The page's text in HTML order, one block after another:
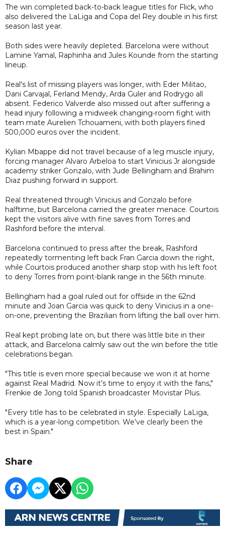
The win completed back-to-back league titles for Flick, who
also delivered the LaLiga and Copa del Rey double in his first
season last year.
Both sides were heavily depleted. Barcelona were without
Lamine Yamal, Raphinha and Jules Kounde from the starting
lineup.
Real's list of missing players was longer, with Eder Militao,
Dani Carvajal, Ferland Mendy, Arda Guler and Rodrygo all
absent. Federico Valverde also missed out after suffering a
head injury following a midweek changing-room fight with
team mate Aurelien Tchouameni, with both players fined
500,000 euros over the incident.
Kylian Mbappe did not travel because of a leg muscle injury,
forcing manager Alvaro Arbeloa to start Vinicius Jr alongside
academy striker Gonzalo, with Jude Bellingham and Brahim
Diaz pushing forward in support.
Real threatened through Vinicius and Gonzalo before
halftime, but Barcelona carried the greater menace. Courtois
kept the visitors alive with fine saves from Torres and
Rashford before the interval.
Barcelona continued to press after the break, Rashford
repeatedly tormenting left back Fran Garcia down the right,
while Courtois produced another sharp stop with his left foot
to deny Torres from point-blank range in the 56th minute.
Bellingham had a goal ruled out for offside in the 62nd
minute and Joan Garcia was quick to deny Vinicius in a one-
on-one, preventing the Brazilian from lifting the ball over him.
Real kept probing late on, but there was little bite in their
attack, and Barcelona calmly saw out the win before the title
celebrations began.
"This title is even more special because we won it at home
against Real Madrid. Now it’s time to enjoy it with the fans,"
Frenkie de Jong told Spanish broadcaster Movistar Plus.
"Every title has to be celebrated in style. Especially LaLiga,
which is a year-long competition. We’ve clearly been the
best in Spain."
Share